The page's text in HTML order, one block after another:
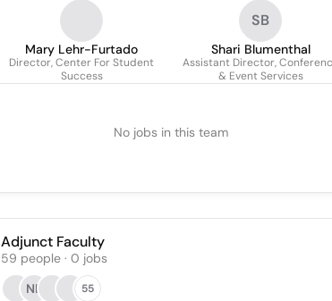
Mary Lehr-Furtado
Director, Center For Student
Success
SB
Shari Blumenthal
Assistant Director,
& Event Services
No jobs in this team
Adjunct Faculty
59 people · 0 jobs
NL
55